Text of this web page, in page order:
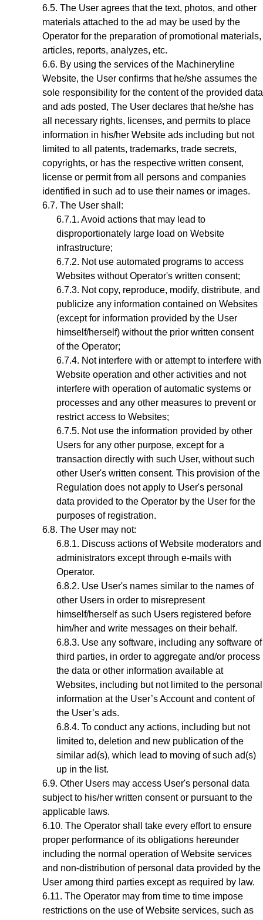
The User agrees that the text, photos, and other
materials attached to the ad may be used by the
Operator for the preparation of promotional materials,
articles, reports, analyzes, etc.
By using the services of the Machineryline
Website, the User confirms that he/she assumes the
sole responsibility for the content of the provided data
and ads posted, The User declares that he/she has
all necessary rights, licenses, and permits to place
information in his/her Website ads including but not
limited to all patents, trademarks, trade secrets,
copyrights, or has the respective written consent,
license or permit from all persons and companies
identified in such ad to use their names or images.
The User shall:
Avoid actions that may lead to
disproportionately large load on Website
infrastructure;
Not use automated programs to access
Websites without Operator's written consent;
Not copy, reproduce, modify, distribute, and
publicize any information contained on Websites
(except for information provided by the User
himself/herself) without the prior written consent
of the Operator;
Not interfere with or attempt to interfere with
Website operation and other activities and not
interfere with operation of automatic systems or
processes and any other measures to prevent or
restrict access to Websites;
Not use the information provided by other
Users for any other purpose, except for a
transaction directly with such User, without such
other User's written consent. This provision of the
Regulation does not apply to User's personal
data provided to the Operator by the User for the
purposes of registration.
The User may not:
Discuss actions of Website moderators and
administrators except through e-mails with
Operator.
Use User's names similar to the names of
other Users in order to misrepresent
himself/herself as such Users registered before
him/her and write messages on their behalf.
Use any software, including any software of
third parties, in order to aggregate and/or process
the data or other information available at
Websites, including but not limited to the personal
information at the User’s Account and content of
the User’s ads.
To conduct any actions, including but not
limited to, deletion and new publication of the
similar ad(s), which lead to moving of such ad(s)
up in the list.
Other Users may access User's personal data
subject to his/her written consent or pursuant to the
applicable laws.
The Operator shall take every effort to ensure
proper performance of its obligations hereunder
including the normal operation of Website services
and non-distribution of personal data provided by the
User among third parties except as required by law.
The Operator may from time to time impose
restrictions on the use of Website services, such as